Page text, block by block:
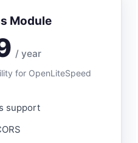
Module
/ year
for OpenLiteSpeed
support